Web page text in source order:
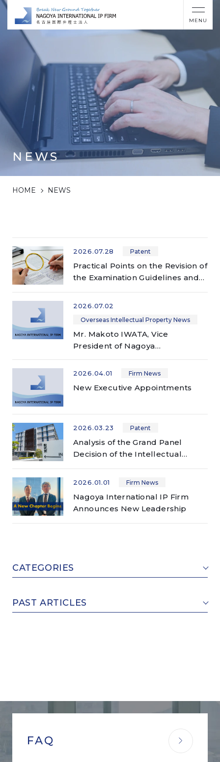
MENU
NEWS
HOME NEWS
2026.07.28 Patent
Practical Points on the Revision of
the Examination Guidelines and
conducted on or after July 1,
2026 —
2026.07.02
Overseas Intellectual Property News
Mr. Makoto IWATA, Vice
President of Nagoya
International IP Firm, delivered a
presentation at 2026 AIPPI
Meeting
2026.04.01 Firm News
New Executive Appointments
2026.03.23 Patent
Analysis of the Grand Panel
Decision of the Intellectual
2023 (Ne) 10040) ―
Augmentation Composition and
Patent Infringement ―
2026.01.01 Firm News
Nagoya International IP Firm
Announces New Leadership
CATEGORIES
PAST ARTICLES
FAQ